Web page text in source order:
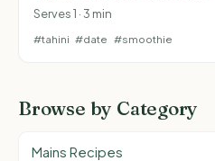
Serves 1 · 3 min
#tahini #date #smoothie
Browse by Category
Mains Recipes